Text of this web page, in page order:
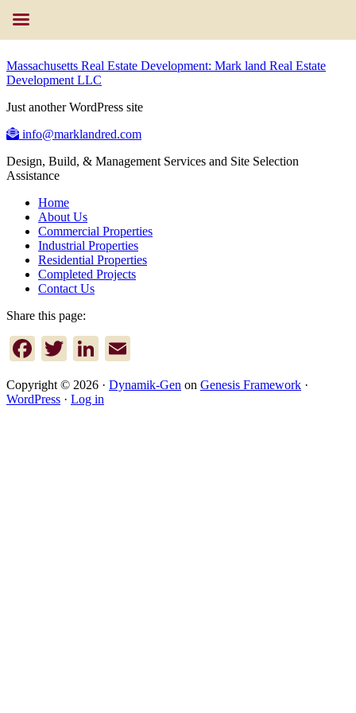
Massachusetts Real Estate Development: Mark land Real Estate
Development LLC
Just another WordPress site
info@marklandred.com
Design, Build, & Management Services and Site Selection
Assistance
Home
About Us
Commercial Properties
Industrial Properties
Residential Properties
Completed Projects
Contact Us
Share this page:
Facebook
TwitterLinkedIn
Copyright © 2026 · Dynamik-Gen on Genesis Framework ·
WordPress · Log in